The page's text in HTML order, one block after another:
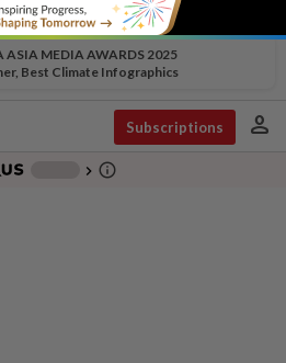
ASIA MEDIA AWARDS 2025
Best Climate Infographics
Subscriptions person
chevron_right info_outline